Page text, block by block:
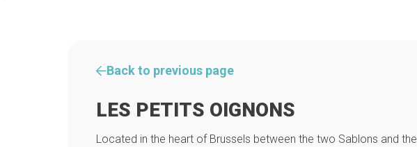
Back to previous page
LES PETITS OIGNONS
Located in the heart of Brussels between the two Sablons and the